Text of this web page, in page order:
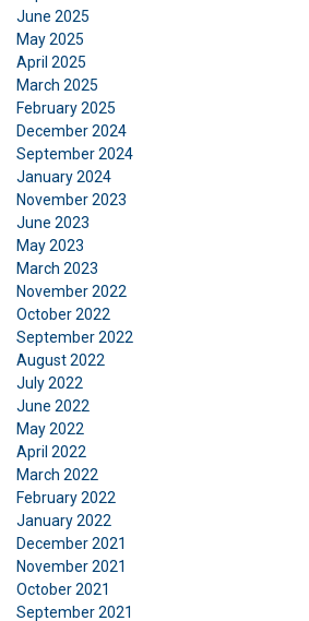
June 2025
May 2025
April 2025
March 2025
February 2025
December 2024
September 2024
January 2024
November 2023
June 2023
May 2023
March 2023
November 2022
October 2022
September 2022
August 2022
July 2022
June 2022
May 2022
April 2022
March 2022
February 2022
January 2022
December 2021
November 2021
October 2021
September 2021
to analyse our traffic. We also
about your use of our site with
and analytics partners who may
other information that you’ve
or that they’ve collected from
services. Privatlivspolitik
Strictly
necessary
Functionality
SHOW DETAILS